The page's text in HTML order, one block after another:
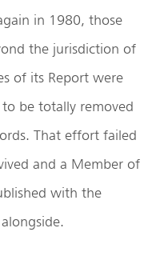
in 1980, those
the jurisdiction of
of its Report were
be totally removed
That effort failed
and a Member of
with the